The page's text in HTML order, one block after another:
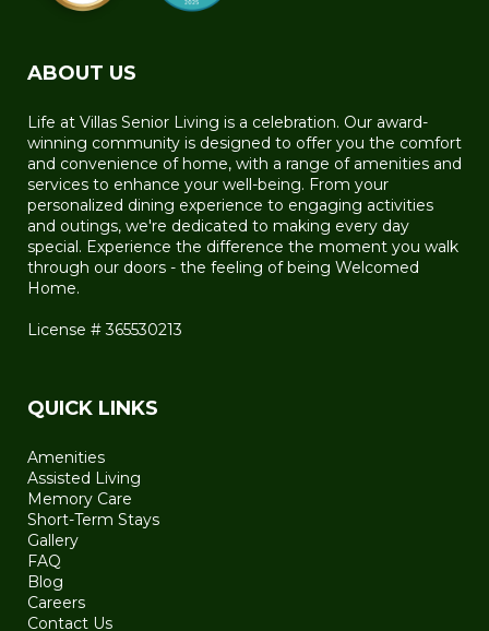
ABOUT US
Life at Villas Senior Living is a celebration. Our award-
winning community is designed to offer you the comfort
and convenience of home, with a range of amenities and
services to enhance your well-being. From your
personalized dining experience to engaging activities
and outings, we're dedicated to making every day
special. Experience the difference the moment you walk
through our doors - the feeling of being Welcomed
Home.
License # 365530213
QUICK LINKS
Amenities
Assisted Living
Memory Care
Short-Term Stays
Gallery
FAQ
Blog
Careers
Contact Us